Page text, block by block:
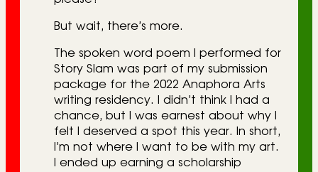
But wait, there’s more.
The spoken word poem I performed for
Story Slam was part of my submission
package for the 2022 Anaphora Arts
writing residency. I didn’t think I had a
chance, but I was earnest about why I
felt I deserved a spot this year. In short,
I’m not where I want to be with my art.
I ended up earning a scholarship